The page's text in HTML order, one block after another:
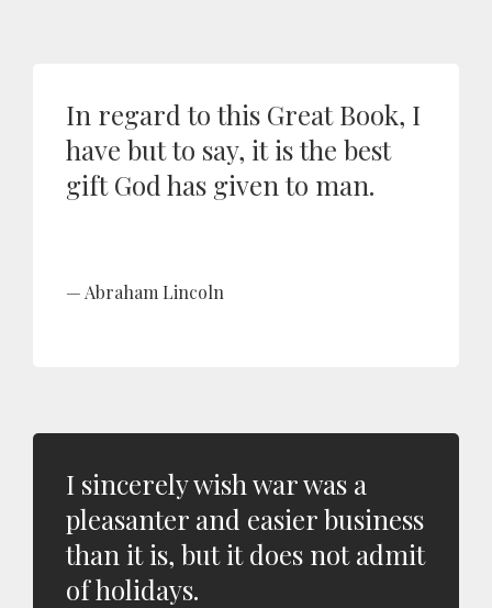
In regard to this Great Book, I
have but to say, it is the best
gift God has given to man.
Abraham Lincoln
I sincerely wish war was a
pleasanter and easier business
than it is, but it does not admit
of holidays.